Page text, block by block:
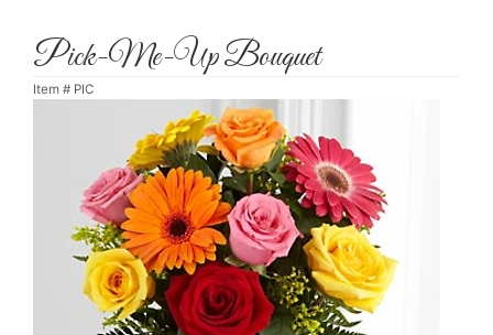
Pick-Me-Up Bouquet
Item # PIC